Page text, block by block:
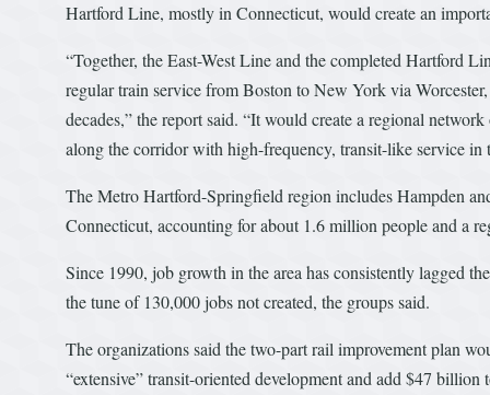
Hartford Line, mostly in Connecticut, would create an
“Together, the East-West Line and the completed Hartford
regular train service from Boston to New York via
decades,” the report said. “It would create a regional
along the corridor with high-frequency, transit-like service in
The Metro Hartford-Springfield region includes Hampden
Connecticut, accounting for about 1.6 million people and a
Since 1990, job growth in the area has consistently lagged
the tune of 130,000 jobs not created, the groups said.
The organizations said the two-part rail improvement plan
“extensive” transit-oriented development and add $47